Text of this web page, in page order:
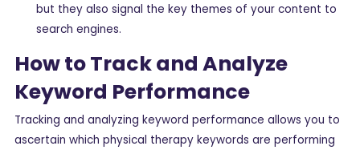
but they also signal the key themes of your content to
search engines.
How to Track and Analyze
Keyword Performance
Tracking and analyzing keyword performance allows you to
ascertain which physical therapy keywords are performing